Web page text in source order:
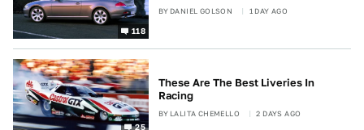
118
BY DANIEL GOLSON 1 DAY AGO
25
These Are The Best Liveries In
Racing
BY LALITA CHEMELLO 2 DAYS AGO